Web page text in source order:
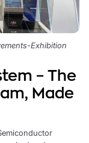
Exhibition
– The
Made